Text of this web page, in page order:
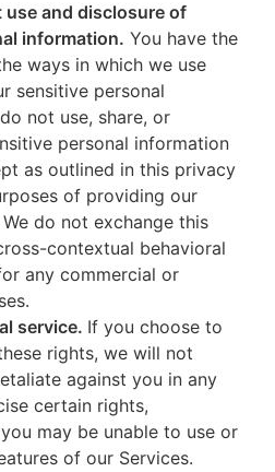
and disclosure of
information. You have the
ways in which we use
sensitive personal
not use, share, or
personal information
as outlined in this privacy
of providing our
do not exchange this
contextual behavioral
any commercial or
service. If you choose to
rights, we will not
against you in any
certain rights,
may be unable to use or
of our Services.